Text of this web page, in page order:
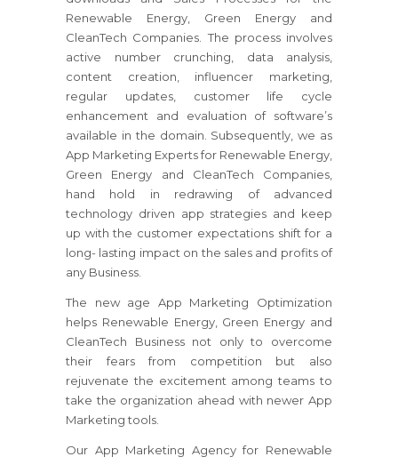
Renewable Energy, Green Energy and
CleanTech Companies. The process involves
active number crunching, data analysis,
content creation, influencer marketing,
regular updates, customer life cycle
enhancement and evaluation of software’s
available in the domain. Subsequently, we as
App Marketing Experts for Renewable Energy,
Green Energy and CleanTech Companies,
hand hold in redrawing of advanced
technology driven app strategies and keep
up with the customer expectations shift for a
long- lasting impact on the sales and profits of
any Business.
The new age App Marketing Optimization
helps Renewable Energy, Green Energy and
CleanTech Business not only to overcome
their fears from competition but also
rejuvenate the excitement among teams to
take the organization ahead with newer App
Marketing tools.
Our App Marketing Agency for Renewable